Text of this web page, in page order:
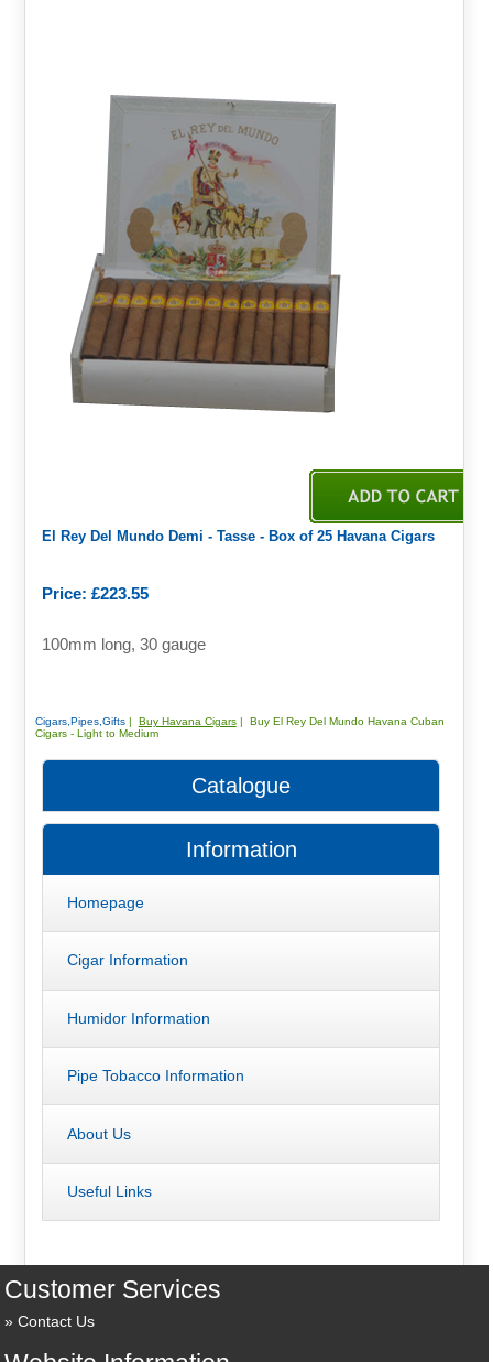
El Rey Del Mundo Demi - Tasse - Box of 25 Havana Cigars
Price: £223.55
100mm long, 30 gauge
Cigars,Pipes,Gifts| Buy Havana Cigars| Buy El Rey Del Mundo Havana Cuban
Cigars - Light to Medium
Catalogue
Information
Homepage
Cigar Information
Humidor Information
Pipe Tobacco Information
About Us
Useful Links
Customer Services
Contact Us